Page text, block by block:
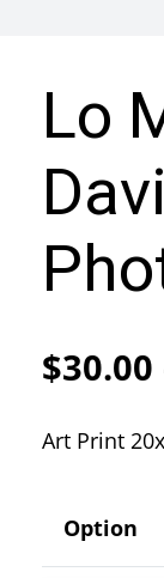
Lo
$30.00
Art Print
Option